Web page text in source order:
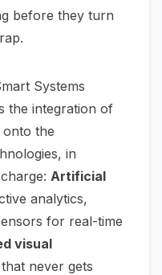
before they turn
Systems
the integration of
the
in
Artificial
analytics,
for real-time
visual
never gets